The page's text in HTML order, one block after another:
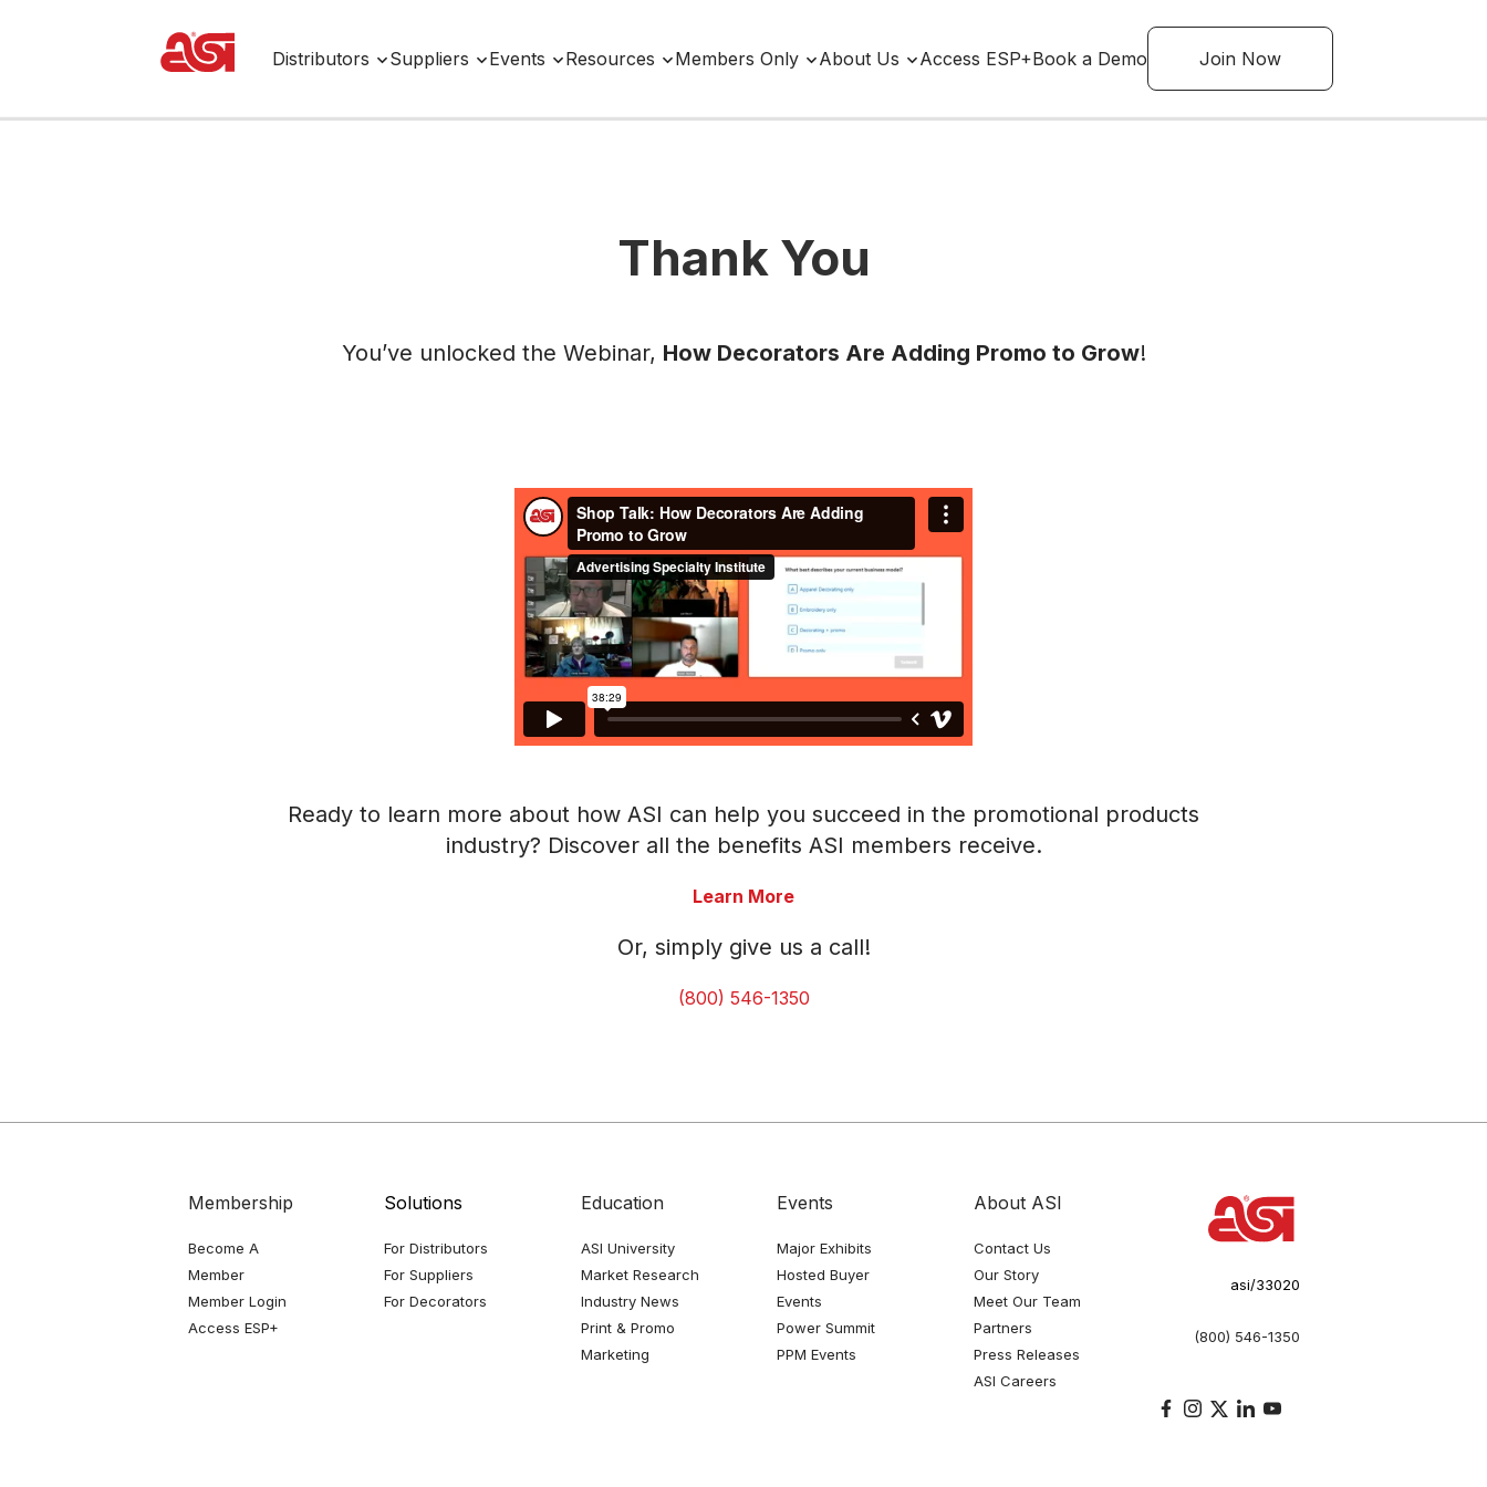
Distributors Suppliers Events Resources Members Only About Us Access ESP+Book a Demo Join Now
Thank You
You’ve unlocked the Webinar, How Decorators Are Adding Promo to Grow!
Ready to learn more about how ASI can help you succeed in the promotional products
industry? Discover all the benefits ASI members receive.
Learn More
Or, simply give us a call!
(800) 546-1350
Membership
Become A
Member
Member Login
Access ESP+
Solutions
For Distributors
For Suppliers
For Decorators
Education
ASI University
Market Research
Industry News
Print & Promo
Marketing
Events
Major Exhibits
Hosted Buyer
Events
Power Summit
PPM Events
About ASI
Contact Us
Our Story
Meet Our Team
Partners
Press Releases
ASI Careers
asi/33020
(800) 546-1350